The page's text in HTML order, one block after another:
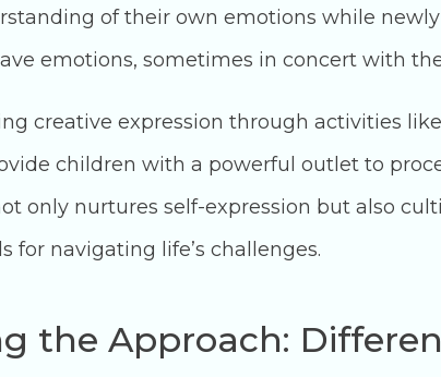
of their own emotions while
emotions, sometimes in concert with
creative expression through activities
children with a powerful outlet to
only nurtures self-expression but also
for navigating life’s challenges.
the Approach: